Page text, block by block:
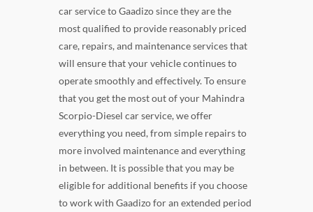
car service to Gaadizo since they are the
most qualified to provide reasonably priced
care, repairs, and maintenance services that
will ensure that your vehicle continues to
operate smoothly and effectively. To ensure
that you get the most out of your Mahindra
Scorpio-Diesel car service, we offer
everything you need, from simple repairs to
more involved maintenance and everything
in between. It is possible that you may be
eligible for additional benefits if you choose
to work with Gaadizo for an extended period